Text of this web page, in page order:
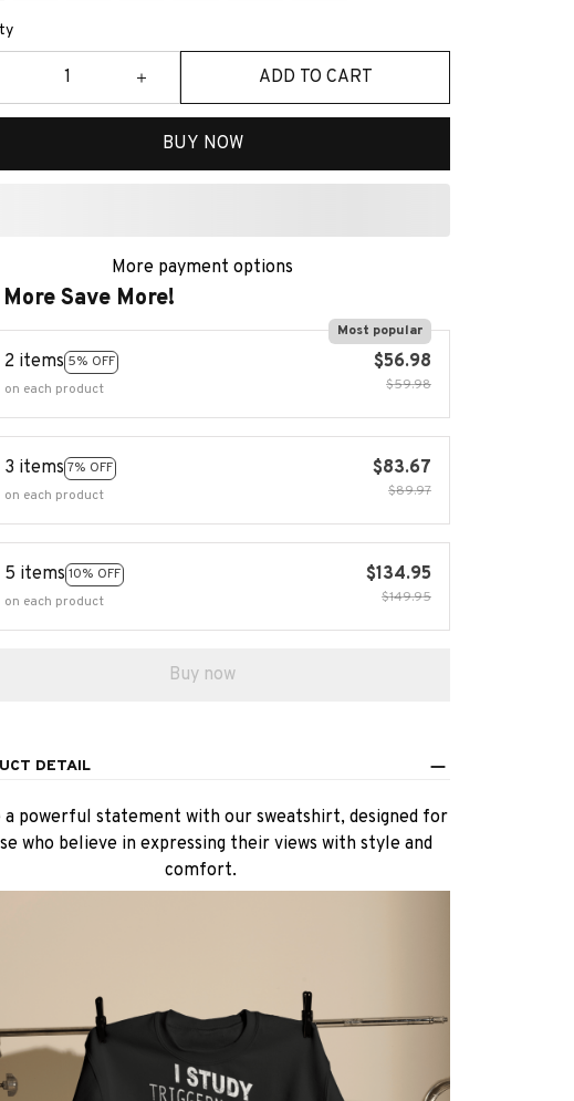
ADD TO CART
BUY NOW
More payment options
Save More!
2 items 5% OFF
Most popular
on each product
$56.98
$59.98
3 items 7% OFF
on each product
$83.67
$89.97
5 items 10% OFF
on each product
$134.95
$149.95
Buy now
DETAIL
a powerful statement with our sweatshirt, designed for
who believe in expressing their views with style and
comfort.